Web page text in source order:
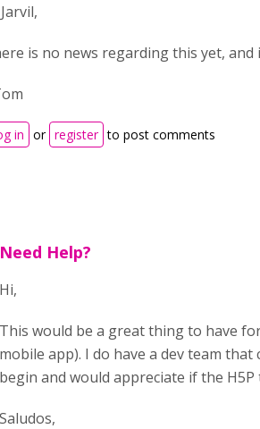
is no news regarding this yet,
in or register to post comments
Need Help?
Hi,
This would be a great thing to have
mobile app). I do have a dev team
begin and would appreciate if the
Saludos,